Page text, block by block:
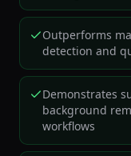
Outperforms
detection and
Demonstrates
background
workflows